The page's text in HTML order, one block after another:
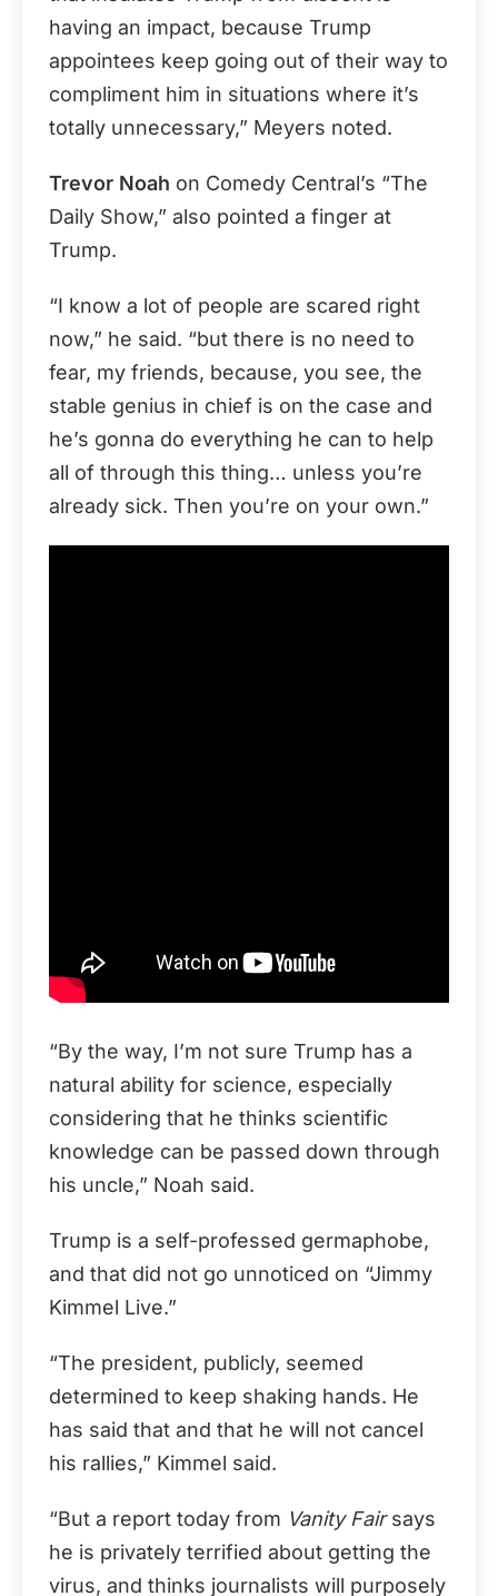
having an impact, because Trump
appointees keep going out of their way to
compliment him in situations where it’s
totally unnecessary,” Meyers noted.
Trevor Noah on Comedy Central’s “The
Daily Show,” also pointed a finger at
Trump.
“I know a lot of people are scared right
now,” he said. “but there is no need to
fear, my friends, because, you see, the
stable genius in chief is on the case and
he’s gonna do everything he can to help
all of through this thing… unless you’re
already sick. Then you’re on your own.”
“By the way, I’m not sure Trump has a
natural ability for science, especially
considering that he thinks scientific
knowledge can be passed down through
his uncle,” Noah said.
Trump is a self-professed germaphobe,
and that did not go unnoticed on “Jimmy
Kimmel Live.”
“The president, publicly, seemed
determined to keep shaking hands. He
has said that and that he will not cancel
his rallies,” Kimmel said.
“But a report today from Vanity Fairsays
he is privately terrified about getting the
virus, and thinks journalists will purposely